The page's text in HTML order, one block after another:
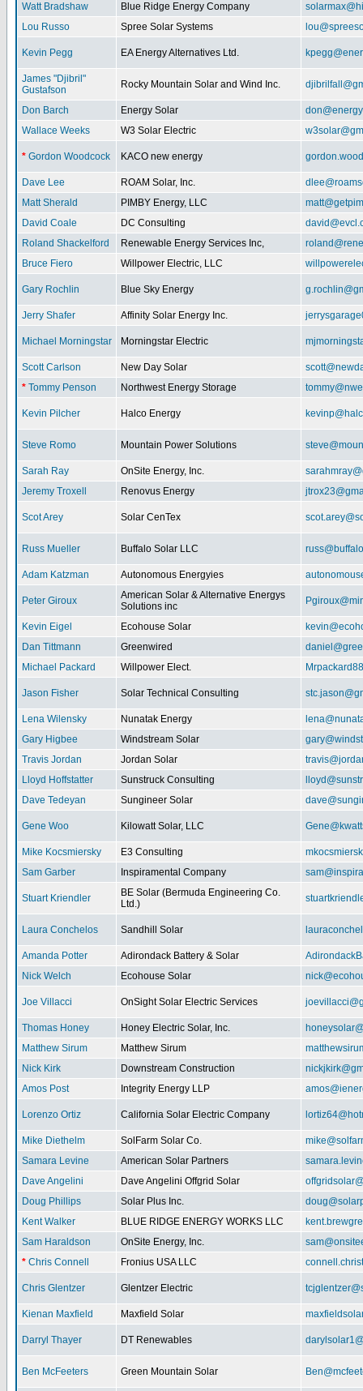
Watt Bradshaw
Blue Ridge Energy Company
Lou Russo
Spree Solar Systems
Kevin Pegg EA Energy Alternatives Ltd.
James "Djibril"
Gustafson
Rocky Mountain Solar and Wind Inc.
Don Barch Energy Solar
Wallace Weeks
W3 Solar Electric
* Gordon Woodcock KACO new energy
Dave Lee ROAM Solar, Inc.
Matt Sherald
PIMBY Energy, LLC
David Coale
DC Consulting
Roland Shackelford
Renewable Energy Services Inc,
Bruce Fiero
Willpower Electric, LLC
Gary Rochlin Blue Sky Energy
Jerry Shafer Affinity Solar Energy Inc.
Michael Morningstar Morningstar Electric
Scott Carlson New Day Solar
* Tommy Penson Northwest Energy Storage
Kevin Pilcher Halco Energy
Steve Romo Mountain Power Solutions
Sarah Ray OnSite Energy, Inc.
Jeremy Troxell
Renovus Energy
Scot Arey Solar CenTex
Russ Mueller Buffalo Solar LLC
Adam Katzman Autonomous Energyies
Peter Giroux
American Solar & Alternative Energys
Solutions inc
Kevin Eigel Ecohouse Solar
Dan Tittmann
Greenwired
Michael Packard
Willpower Elect.
Jason Fisher Solar Technical Consulting
Lena Wilensky Nunatak Energy
Gary Higbee
Windstream Solar
Travis Jordan
Jordan Solar
Lloyd Hoffstatter
Sunstruck Consulting
Dave Tedeyan
Sungineer Solar
Gene Woo Kilowatt Solar, LLC
Mike Kocsmiersky E3 Consulting
Sam Garber
Inspiramental Company
Stuart Kriendler
BE Solar (Bermuda Engineering Co.
Ltd.)
Laura Conchelos Sandhill Solar
Amanda Potter Adirondack Battery & Solar
Nick Welch
Ecohouse Solar
Joe Villacci OnSight Solar Electric Services
Thomas Honey Honey Electric Solar, Inc.
Matthew Sirum
Matthew Sirum
Nick Kirk
Downstream Construction
Amos Post
Integrity Energy LLP
Lorenzo Ortiz California Solar Electric Company
Mike Diethelm SolFarm Solar Co.
Samara Levine
American Solar Partners
Dave Angelini
Dave Angelini Offgrid Solar
Doug Phillips
Solar Plus Inc.
Kent Walker
BLUE RIDGE ENERGY WORKS LLC
Sam Haraldson
OnSite Energy, Inc.
* Chris Connell Fronius USA LLC
Chris Glentzer Glentzer Electric
Kienan Maxfield Maxfield Solar
Darryl Thayer DT Renewables
Ben McFeeters Green Mountain Solar